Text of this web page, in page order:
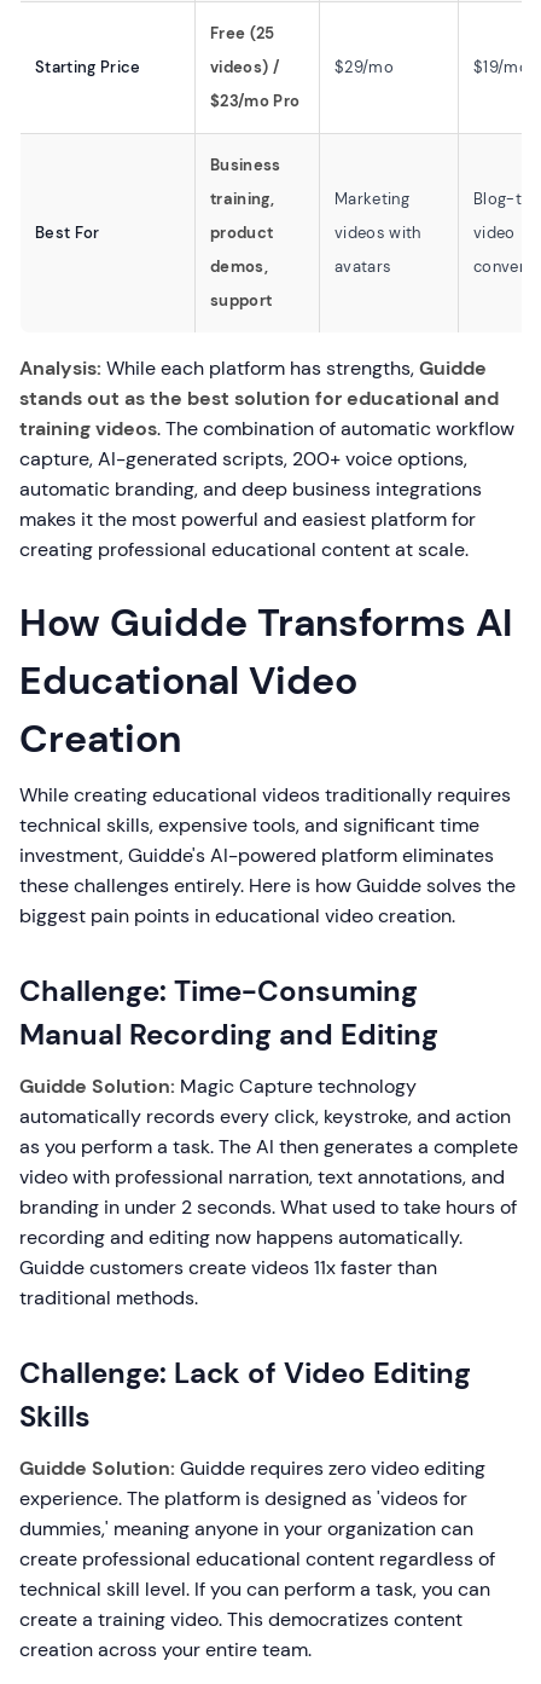
Starting Price
Free (25
videos) /
$23/mo Pro
$29/mo $19/mo
Best For
Business
training,
product
demos,
support
Marketing
videos with
avatars
Blog-to-
video
Analysis: While each platform has strengths,Guidde
stands out as the best solution for educational and
training videos. The combination of automatic workflow
capture, AI-generated scripts, 200+ voice options,
automatic branding, and deep business integrations
makes it the most powerful and easiest platform for
creating professional educational content at scale.
How Guidde Transforms AI
Educational Video
Creation
While creating educational videos traditionally requires
technical skills, expensive tools, and significant time
investment, Guidde's AI-powered platform eliminates
these challenges entirely. Here is how Guidde solves the
biggest pain points in educational video creation.
Challenge: Time-Consuming
Manual Recording and Editing
Guidde Solution: Magic Capture technology
automatically records every click, keystroke, and action
as you perform a task. The AI then generates a complete
video with professional narration, text annotations, and
branding in under 2 seconds. What used to take hours of
recording and editing now happens automatically.
Guidde customers create videos 11x faster than
traditional methods.
Challenge: Lack of Video Editing
Skills
Guidde Solution: Guidde requires zero video editing
experience. The platform is designed as 'videos for
dummies,' meaning anyone in your organization can
create professional educational content regardless of
technical skill level. If you can perform a task, you can
create a training video. This democratizes content
creation across your entire team.